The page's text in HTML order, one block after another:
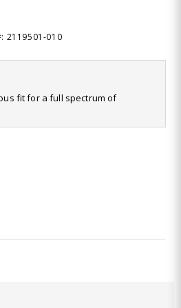
2119501-010
fit for a full spectrum of